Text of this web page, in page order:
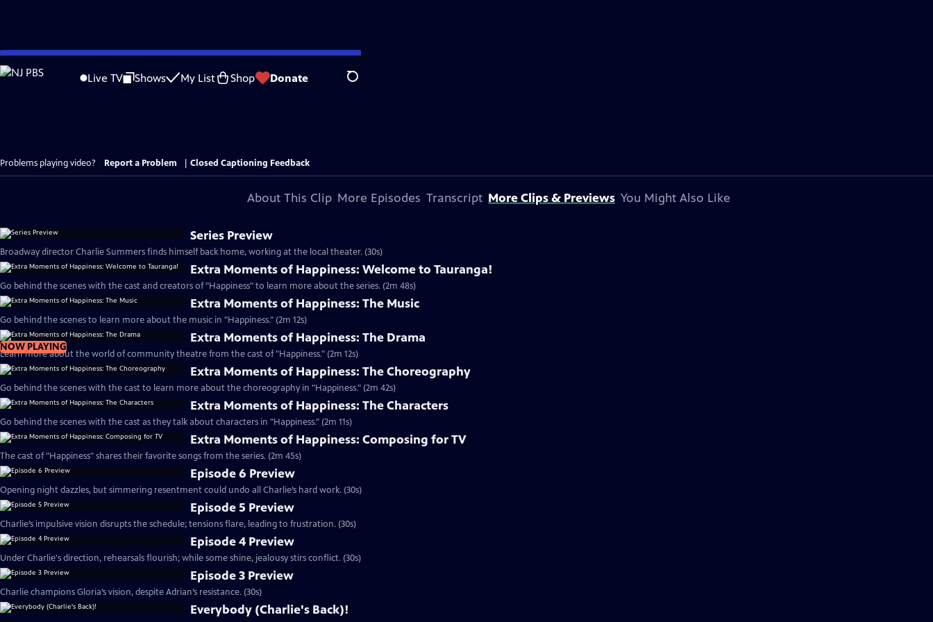
Skip
to
Live TV Shows My List Shop Donate Search
Problems playing video? Report a Problem Closed Captioning Feedback
About This Clip More Episodes Transcript More Clips & Previews You Might Also Like
Series Preview
Broadway director Charlie Summers finds himself back home, working at the local theater. (30s)
Extra Moments of Happiness: Welcome to Tauranga!
Go behind the scenes with the cast and creators of "Happiness" to learn more about the series. (2m 48s)
Extra Moments of Happiness: The Music
Go behind the scenes to learn more about the music in "Happiness." (2m 12s)
NOW PLAYING
Extra Moments of Happiness: The Drama
Learn more about the world of community theatre from the cast of "Happiness." (2m 12s)
Extra Moments of Happiness: The Choreography
Go behind the scenes with the cast to learn more about the choreography in "Happiness." (2m 42s)
Extra Moments of Happiness: The Characters
Go behind the scenes with the cast as they talk about characters in "Happiness." (2m 11s)
Extra Moments of Happiness: Composing for TV
The cast of "Happiness" shares their favorite songs from the series. (2m 45s)
Episode 6 Preview
Opening night dazzles, but simmering resentment could undo all Charlie’s hard work. (30s)
Episode 5 Preview
Charlie’s impulsive vision disrupts the schedule; tensions flare, leading to frustration. (30s)
Episode 4 Preview
Under Charlie's direction, rehearsals flourish; while some shine, jealousy stirs conflict. (30s)
Episode 3 Preview
Charlie champions Gloria’s vision, despite Adrian’s resistance. (30s)
Everybody (Charlie's Back)!